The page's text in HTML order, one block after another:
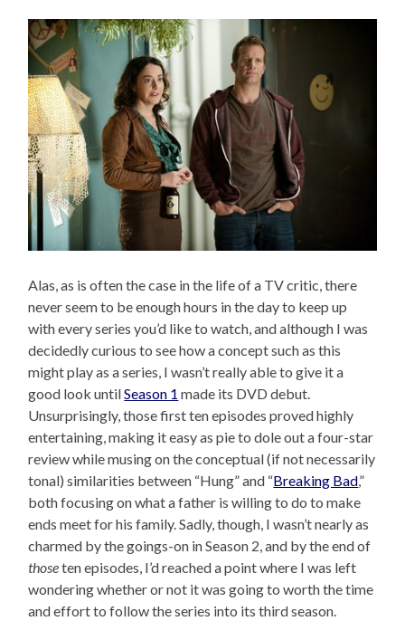
Alas, as is often the case in the life of a TV critic, there
never seem to be enough hours in the day to keep up
with every series you’d like to watch, and although I was
decidedly curious to see how a concept such as this
might play as a series, I wasn’t really able to give it a
good look untilSeason 1 made its DVD debut.
Unsurprisingly, those first ten episodes proved highly
entertaining, making it easy as pie to dole out a four-star
review while musing on the conceptual (if not necessarily
tonal) similarities between “Hung” and “Breaking Bad,”
both focusing on what a father is willing to do to make
ends meet for his family. Sadly, though, I wasn’t nearly as
charmed by the goings-on in Season 2, and by the end of
thoseten episodes, I’d reached a point where I was left
wondering whether or not it was going to worth the time
and effort to follow the series into its third season.